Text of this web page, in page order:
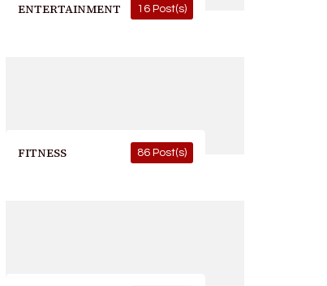
ENTERTAINMENT 16 Post(s)
FITNESS 86 Post(s)